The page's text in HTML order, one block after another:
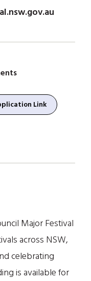
Link
Major Festival
across NSW,
celebrating
is available for